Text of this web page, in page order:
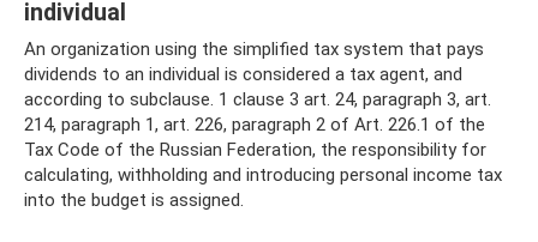
individual
An organization using the simplified tax system that pays
dividends to an individual is considered a tax agent, and
according to subclause. 1 clause 3 art. 24, paragraph 3, art.
214, paragraph 1, art. 226, paragraph 2 of Art. 226.1 of the
Tax Code of the Russian Federation, the responsibility for
calculating, withholding and introducing personal income tax
into the budget is assigned.